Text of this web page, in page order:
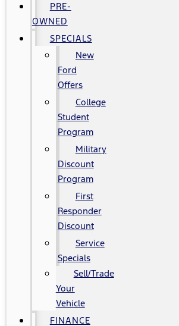
PRE-
OWNED
SPECIALS
New
Ford
Offers
College
Student
Program
Military
Discount
Program
First
Responder
Discount
Service
Specials
Sell/Trade
Your
Vehicle
FINANCE